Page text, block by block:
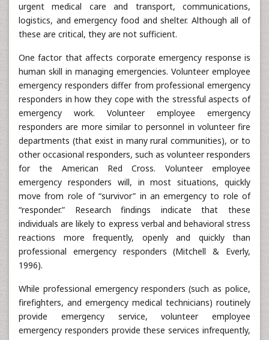
urgent medical care and transport, communications,
logistics, and emergency food and shelter. Although all of
these are critical, they are not sufficient.
One factor that affects corporate emergency response is
human skill in managing emergencies. Volunteer employee
emergency responders differ from professional emergency
responders in how they cope with the stressful aspects of
emergency work. Volunteer employee emergency
responders are more similar to personnel in volunteer fire
departments (that exist in many rural communities), or to
other occasional responders, such as volunteer responders
for the American Red Cross. Volunteer employee
emergency responders will, in most situations, quickly
move from role of “survivor” in an emergency to role of
“responder.” Research findings indicate that these
individuals are likely to express verbal and behavioral stress
reactions more frequently, openly and quickly than
professional emergency responders (Mitchell & Everly,
1996).
While professional emergency responders (such as police,
firefighters, and emergency medical technicians) routinely
provide emergency service, volunteer employee
emergency responders provide these services infrequently,